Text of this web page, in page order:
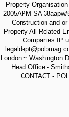
Property
2005APM SA
Construction and
Property All Related
Companies IP
London ~ Washington
Head Office -
CONTACT -